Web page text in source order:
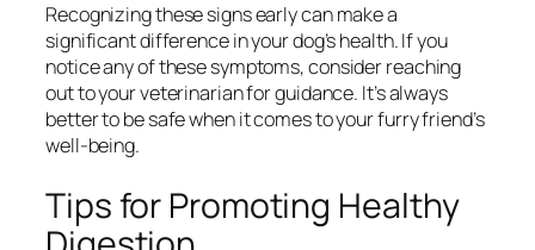
Recognizing these signs early can make a
significant difference in your dog’s health. If you
notice any of these symptoms, consider reaching
out to your veterinarian for guidance. It’s always
better to be safe when it comes to your furry friend’s
well-being.
Tips for Promoting Healthy